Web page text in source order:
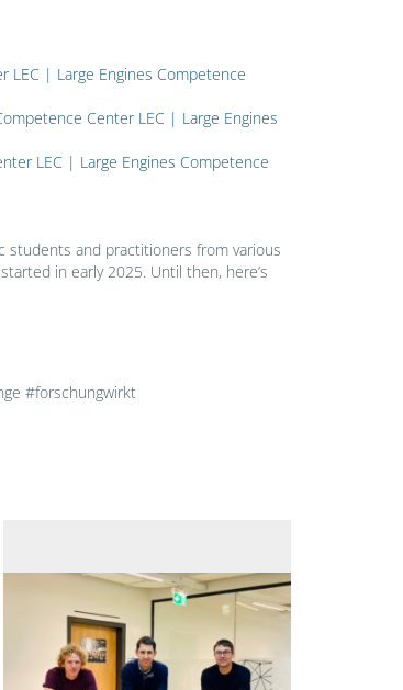
LEC | Large Engines Competence
Center LEC | Large Engines
LEC | Large Engines Competence
students and practitioners from various
in early 2025. Until then, here’s
#forschungwirkt